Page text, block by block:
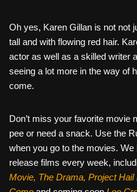
Oh yes, Karen Gillan is not not
tall and with flowing red hair.
actor as well as a skilled writer
seeing a lot more in the way of
come.
Don’t miss your favorite movie
pee or need a snack. Use the
when you go to the movies.
release films every week,
Movie, The Drama, Project Hail